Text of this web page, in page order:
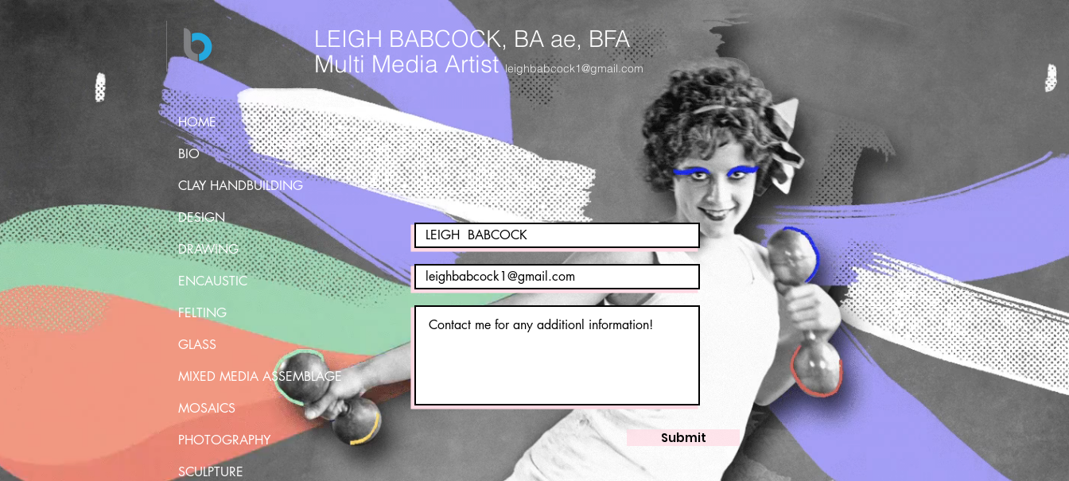
LEIGH BABCOCK, BA ae, BFA
Multi Media Artist leighbabcock1@gmail.com
HOME
BIO
CLAY HANDBUILDING
DESIGN
DRAWING
ENCAUSTIC
FELTING
GLASS
MIXED MEDIA ASSEMBLAGE
MOSAICS
PHOTOGRAPHY
SCULPTURE
Submit